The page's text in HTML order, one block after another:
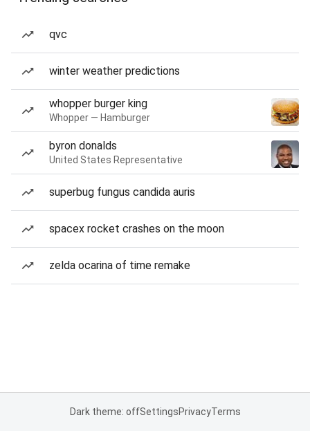
qvc
winter weather predictions
whopper burger king
Whopper — Hamburger
byron donalds
United States Representative
superbug fungus candida auris
spacex rocket crashes on the moon
zelda ocarina of time remake
Dark theme: offSettingsPrivacyTerms